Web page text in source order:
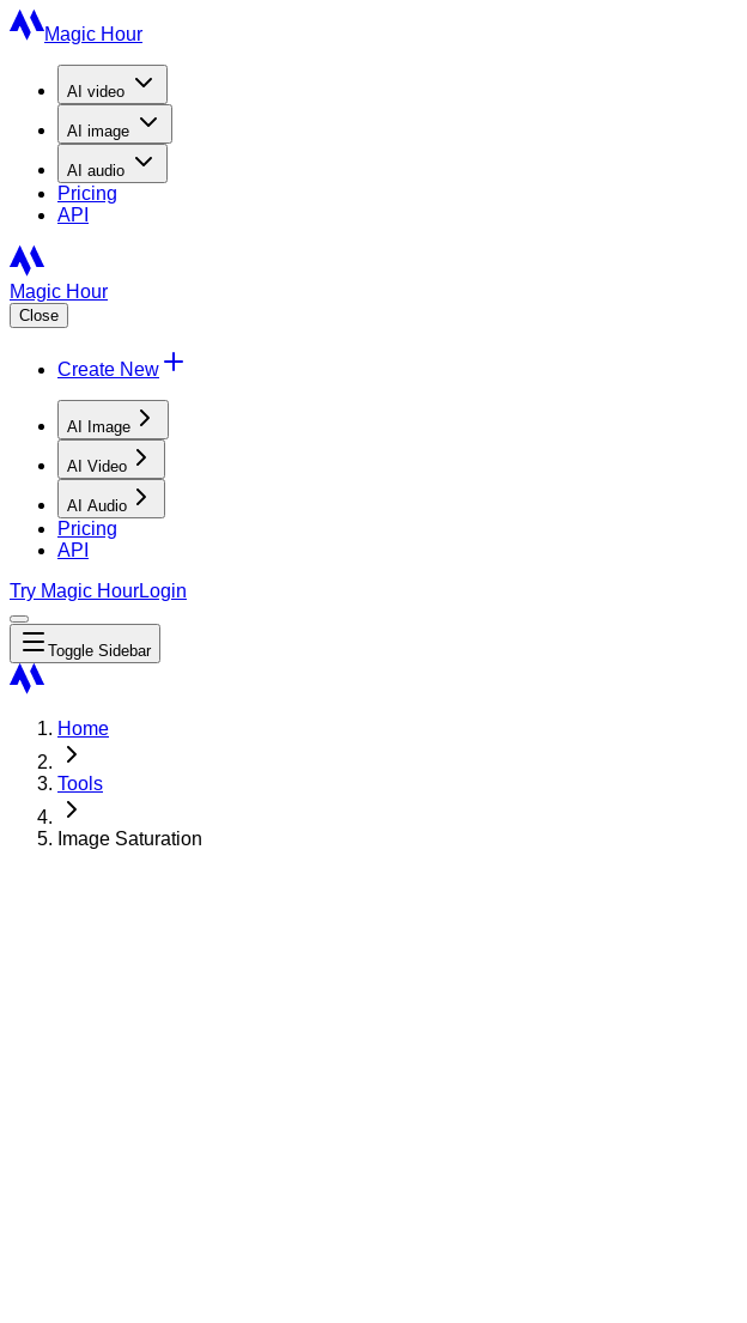
Magic Hour
AI video
AI image
AI audio
Pricing
API
Magic Hour
Close
Create New
AI Image
AI Video
AI Audio
Pricing
API
Try Magic HourLogin
Toggle Sidebar
Home
Tools
Image Saturation